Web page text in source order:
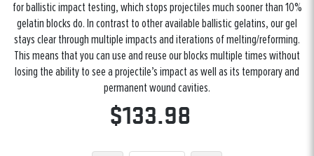
for ballistic impact testing, which stops projectiles much sooner than 10%
gelatin blocks do. In contrast to other available ballistic gelatins, our gel
stays clear through multiple impacts and iterations of melting/reforming.
This means that you can use and reuse our blocks multiple times without
losing the ability to see a projectile’s impact as well as its temporary and
permanent wound cavities.
$133.98